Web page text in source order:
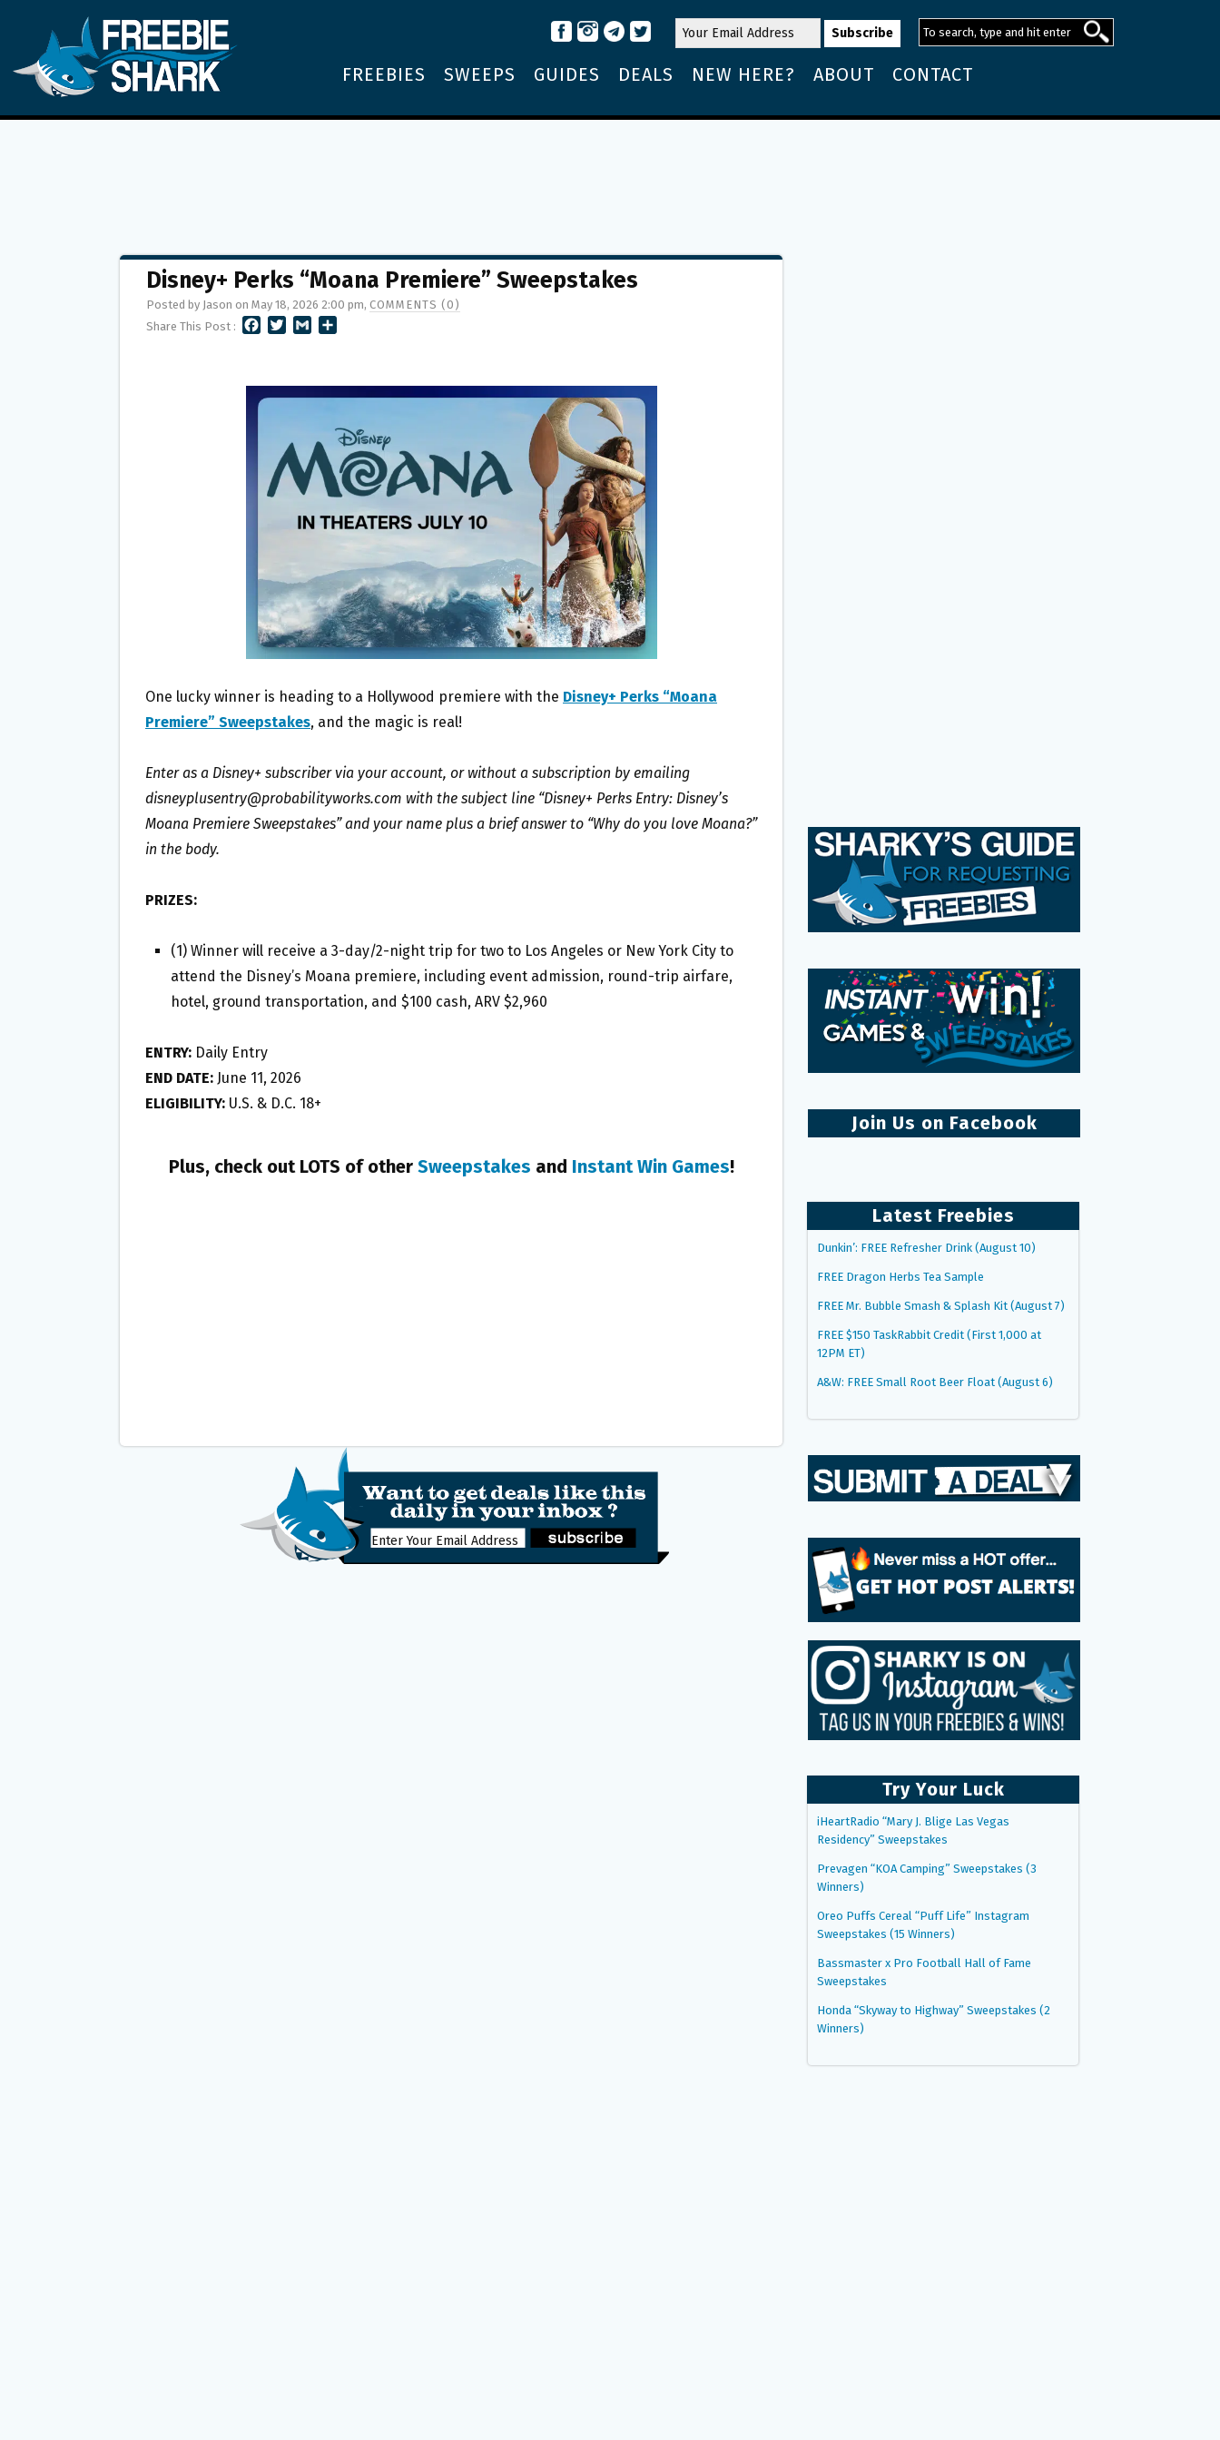
FREEBIES SWEEPS GUIDES DEALS NEW HERE? ABOUT CONTACT
Disney+ Perks “Moana Premiere” Sweepstakes
Posted by Jason on May 18, 2026 2:00 pm, COMMENTS (0)
Share This Post :
B
T
L
E
One lucky winner is heading to a Hollywood premiere with the Disney+ Perks “Moana
Premiere” Sweepstakes, and the magic is real!
Enter as a Disney+ subscriber via your account, or without a subscription by emailing
disneyplusentry@probabilityworks.com with the subject line “Disney+ Perks Entry: Disney’s
Moana Premiere Sweepstakes” and your name plus a brief answer to “Why do you love Moana?”
in the body.
PRIZES:
(1) Winner will receive a 3-day/2-night trip for two to Los Angeles or New York City to
attend the Disney’s Moana premiere, including event admission, round-trip airfare,
hotel, ground transportation, and $100 cash, ARV $2,960
ENTRY: Daily Entry
END DATE: June 11, 2026
ELIGIBILITY: U.S. & D.C. 18+
Plus, check out LOTS of other Sweepstakes and Instant Win Games!
Join Us on Facebook
Latest Freebies
Dunkin’: FREE Refresher Drink (August 10)
FREE Dragon Herbs Tea Sample
FREE Mr. Bubble Smash & Splash Kit (August 7)
FREE $150 TaskRabbit Credit (First 1,000 at
12PM ET)
A&W: FREE Small Root Beer Float (August 6)
Try Your Luck
iHeartRadio “Mary J. Blige Las Vegas
Residency” Sweepstakes
Prevagen “KOA Camping” Sweepstakes (3
Winners)
Oreo Puffs Cereal “Puff Life” Instagram
Sweepstakes (15 Winners)
Bassmaster x Pro Football Hall of Fame
Sweepstakes
Honda “Skyway to Highway” Sweepstakes (2
Winners)